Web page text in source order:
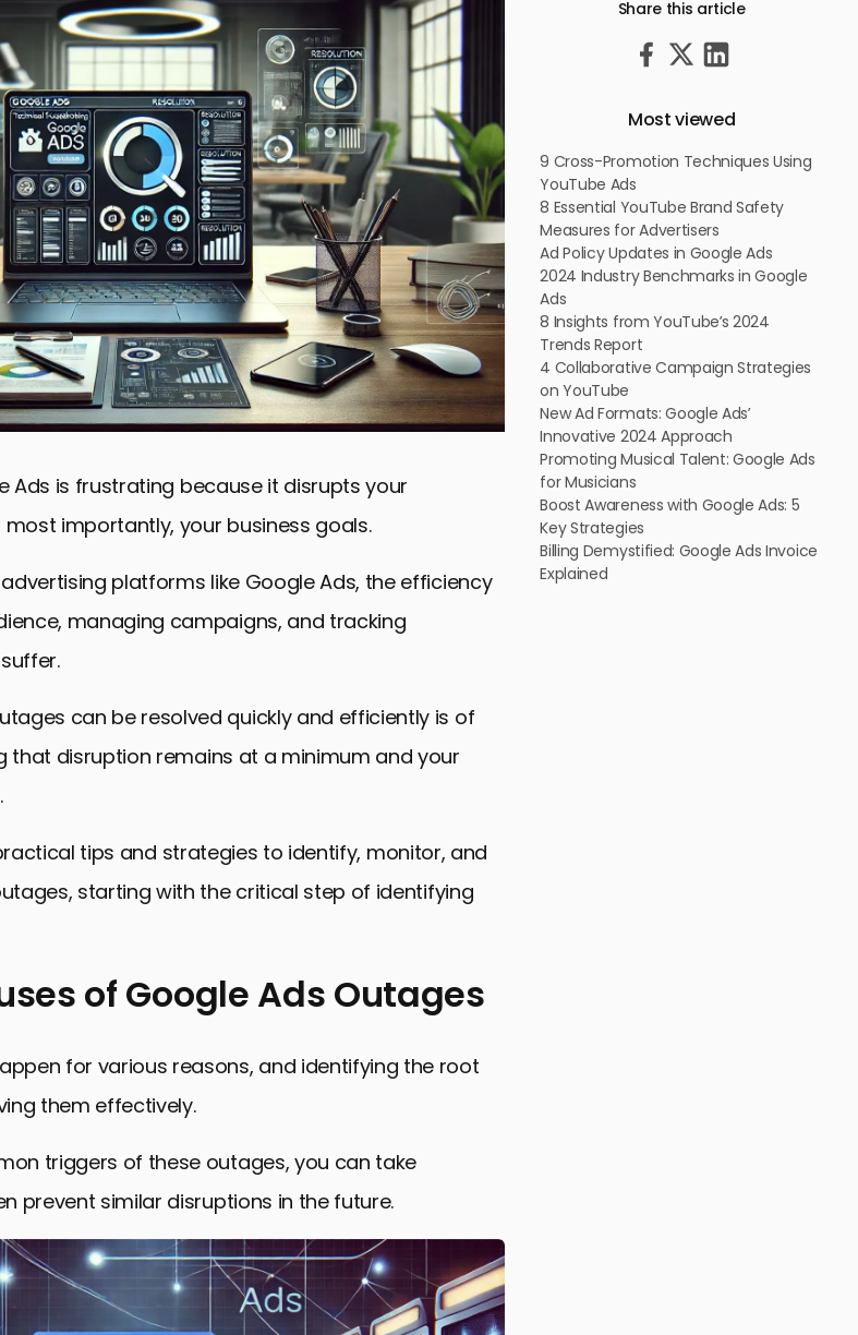
Ads is frustrating because it disrupts your
importantly, your business goals.
platforms like Google Ads, the efficiency
managing campaigns, and tracking
can be resolved quickly and efficiently is of
that disruption remains at a minimum and your
tips and strategies to identify, monitor, and
starting with the critical step of identifying
Ads Outages
Status
Post-Outage
Future Google Ads Outages
Google Ads Outage
About Google Ads Outages
of Google Ads Outages
for various reasons, and identifying the root
them effectively.
triggers of these outages, you can take
prevent similar disruptions in the future.
Share this article
Most viewed
9 Cross-Promotion Techniques Using
YouTube Ads
8 Essential YouTube Brand Safety
Measures for Advertisers
Ad Policy Updates in Google Ads
2024 Industry Benchmarks in Google
Ads
8 Insights from YouTube’s 2024
Trends Report
4 Collaborative Campaign Strategies
on YouTube
New Ad Formats: Google Ads’
Innovative 2024 Approach
Promoting Musical Talent: Google Ads
for Musicians
Boost Awareness with Google Ads: 5
Key Strategies
Billing Demystified: Google Ads Invoice
Explained